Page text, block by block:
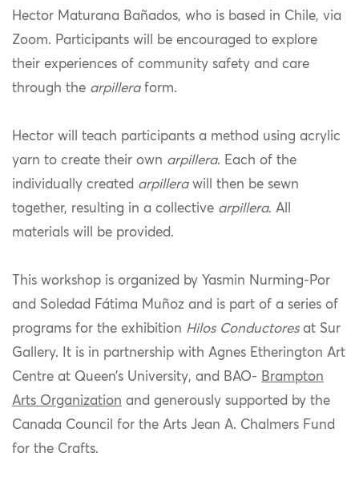
Hector Maturana Bañados, who is based in Chile, via
Zoom. Participants will be encouraged to explore
their experiences of community safety and care
through the arpilleraform.
Hector will teach participants a method using acrylic
yarn to create their own arpillera. Each of the
individually created arpillerawill then be sewn
together, resulting in a collective arpillera. All
materials will be provided.
This workshop is organized by Yasmin Nurming-Por
and Soledad Fátima Muñoz and is part of a series of
programs for the exhibition Hilos Conductoresat Sur
Gallery. It is in partnership with Agnes Etherington Art
Centre at Queen’s University, and BAO- Brampton
Arts Organization and generously supported by the
Canada Council for the Arts Jean A. Chalmers Fund
for the Crafts.